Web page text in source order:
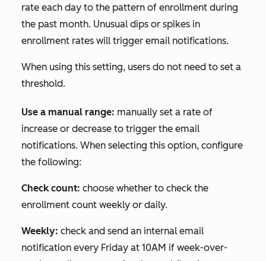
rate each day to the pattern of enrollment during
the past month. Unusual dips or spikes in
enrollment rates will trigger email notifications.
When using this setting, users do not need to set a
threshold.
Use a manual range: manually set a rate of
increase or decrease to trigger the email
notifications. When selecting this option, configure
the following:
Check count: choose whether to check the
enrollment count weekly or daily.
Weekly: check and send an internal email
notification every Friday at 10AM if week-over-